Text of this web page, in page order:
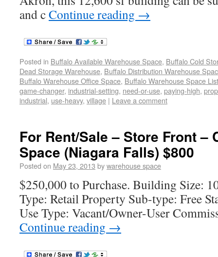
and cContinue reading →
Posted in Buffalo Available Warehouse Space, Buffalo Cold
Dead Storage Warehouse, Buffalo Distribution Warehouse
Buffalo Warehouse Office Space, Buffalo Warehouse Space
game-changer, industrial-setting, need-or-use, paying-high,
industrial, use-heavy, village | Leave a comment
For Rent/Sale – Store Front –
Space (Niagara Falls) $800
Posted on May 23, 2013 bywarehouse space
$250,000 to Purchase. Building Size:
Type: Retail Property Sub-type: Free
Use Type: Vacant/Owner-User
Continue reading →